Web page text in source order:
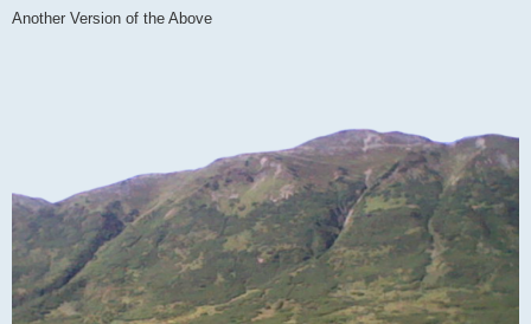
Another Version of the Above